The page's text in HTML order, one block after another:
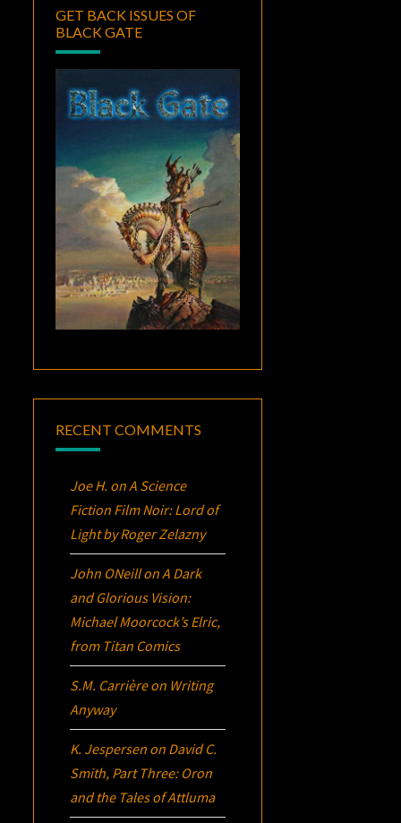
GET BACK ISSUES OF
BLACK GATE
RECENT COMMENTS
Joe H. onA Science
Fiction Film Noir:Lord of
Lightby Roger Zelazny
John ONeillonA Dark
and Glorious Vision:
Michael Moorcock’sElric,
from Titan Comics
S.M. Carrièreon Writing
Anyway
K. Jespersen on David C.
Smith, Part Three: Oron
and the Tales of Attluma